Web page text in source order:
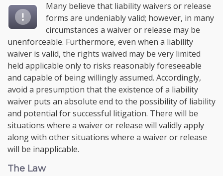
Many believe that liability waivers or release
forms are undeniably valid; however, in many
circumstances a waiver or release may be
unenforceable. Furthermore, even when a liability
waiver is valid, the rights waived may be very limited
held applicable only to risks reasonably foreseeable
and capable of being willingly assumed. Accordingly,
avoid a presumption that the existence of a liability
waiver puts an absolute end to the possibility of liability
and potential for successful litigation. There will be
situations where a waiver or release will validly apply
along with other situations where a waiver or release
will be inapplicable.
The Law